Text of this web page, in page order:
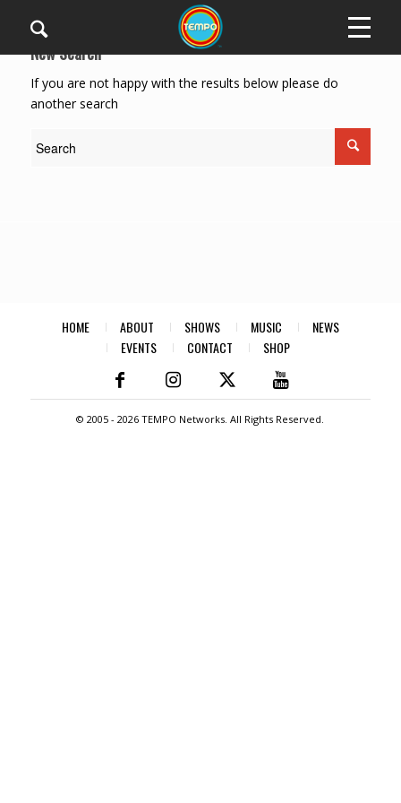
New Search
If you are not happy with the results below please do
another search
HOME ABOUT SHOWS MUSIC
NEWS
EVENTS
CONTACT SHOP
© 2005 -2026 TEMPO Networks. All Rights Reserved.